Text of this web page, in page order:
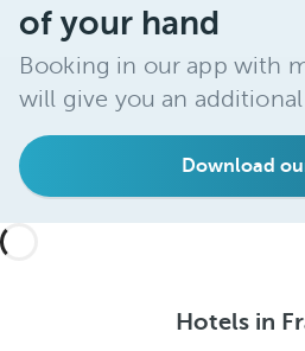
of your hand
Booking in our app with
will give you an
Download
Hotels in